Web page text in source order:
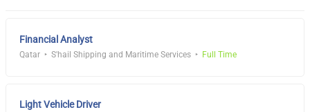
Financial Analyst
Qatar S'hail Shipping and Maritime Services Full Time
Light Vehicle Driver